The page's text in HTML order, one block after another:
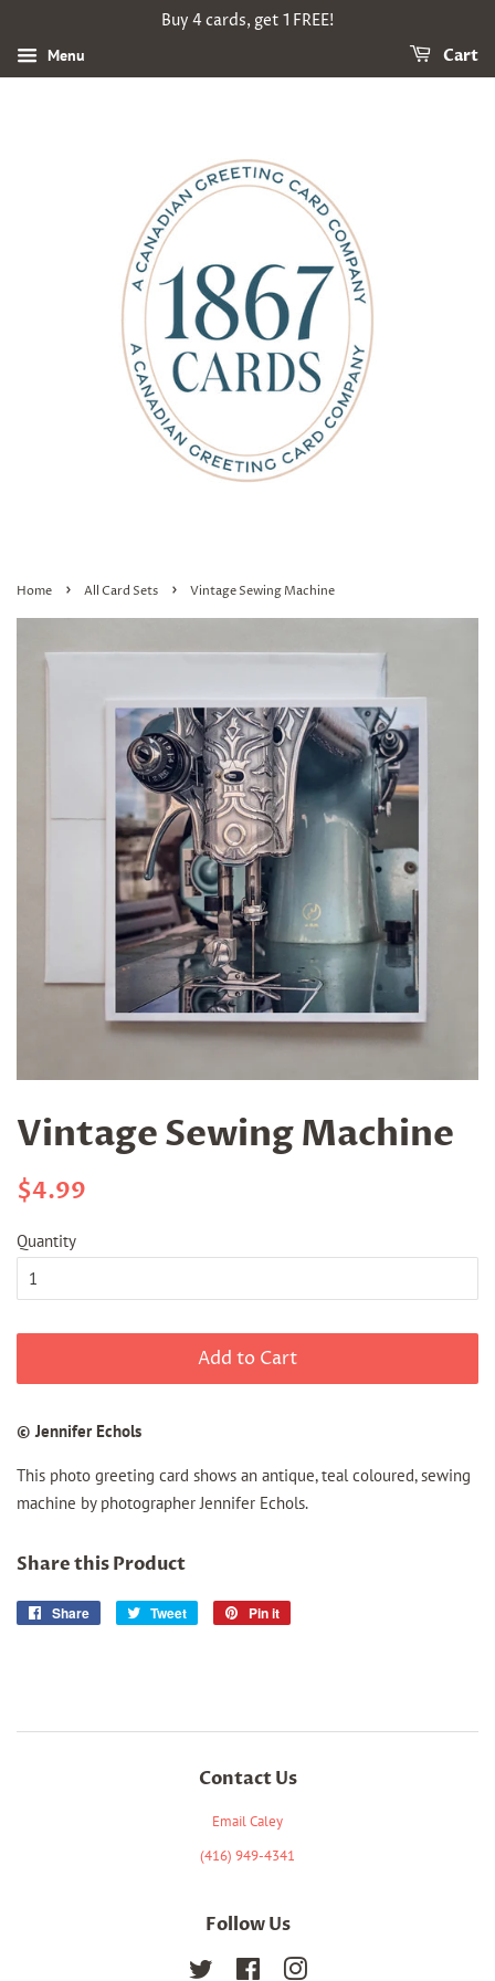
Buy 4 cards, get 1 FREE!
Menu Cart
Home › All Card Sets › Vintage Sewing Machine
Vintage Sewing Machine
Regular
$4.99
Quantity
Add to Cart
© Jennifer Echols
This photo greeting card shows an antique, teal coloured, sewing
machine by photographer Jennifer Echols.
Share this Product
Share
Share
Tweet
Tweet
Pin it
Contact Us
Email Caley
(416) 949-4341
Follow Us
Twitter FacebookInstagram